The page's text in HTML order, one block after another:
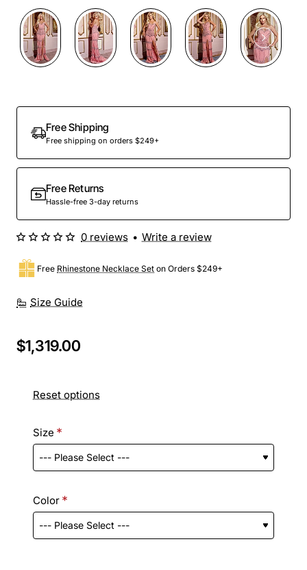
Free Shipping
Free shipping on orders $249+
Free Returns
Hassle-free 3-day returns
Size Guide
Free Rhinestone Necklace Set on Orders $249+
0 reviews • Write a review
$1,319.00
Reset options
Size
Color